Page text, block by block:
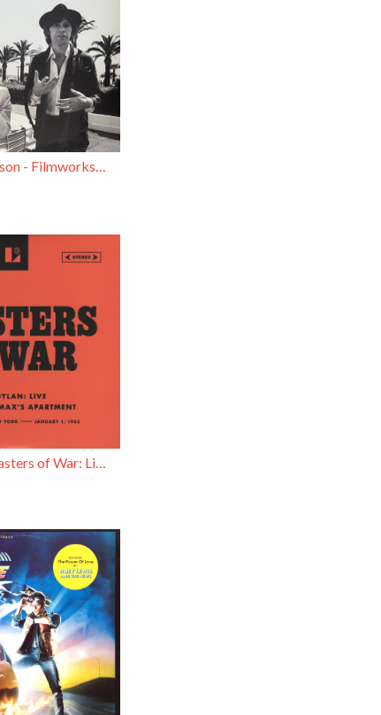
Robbie Robertson - Filmworks / Insomnia
Bob Dylan - Masters of War: Live in Alan Lomax’s Apartment